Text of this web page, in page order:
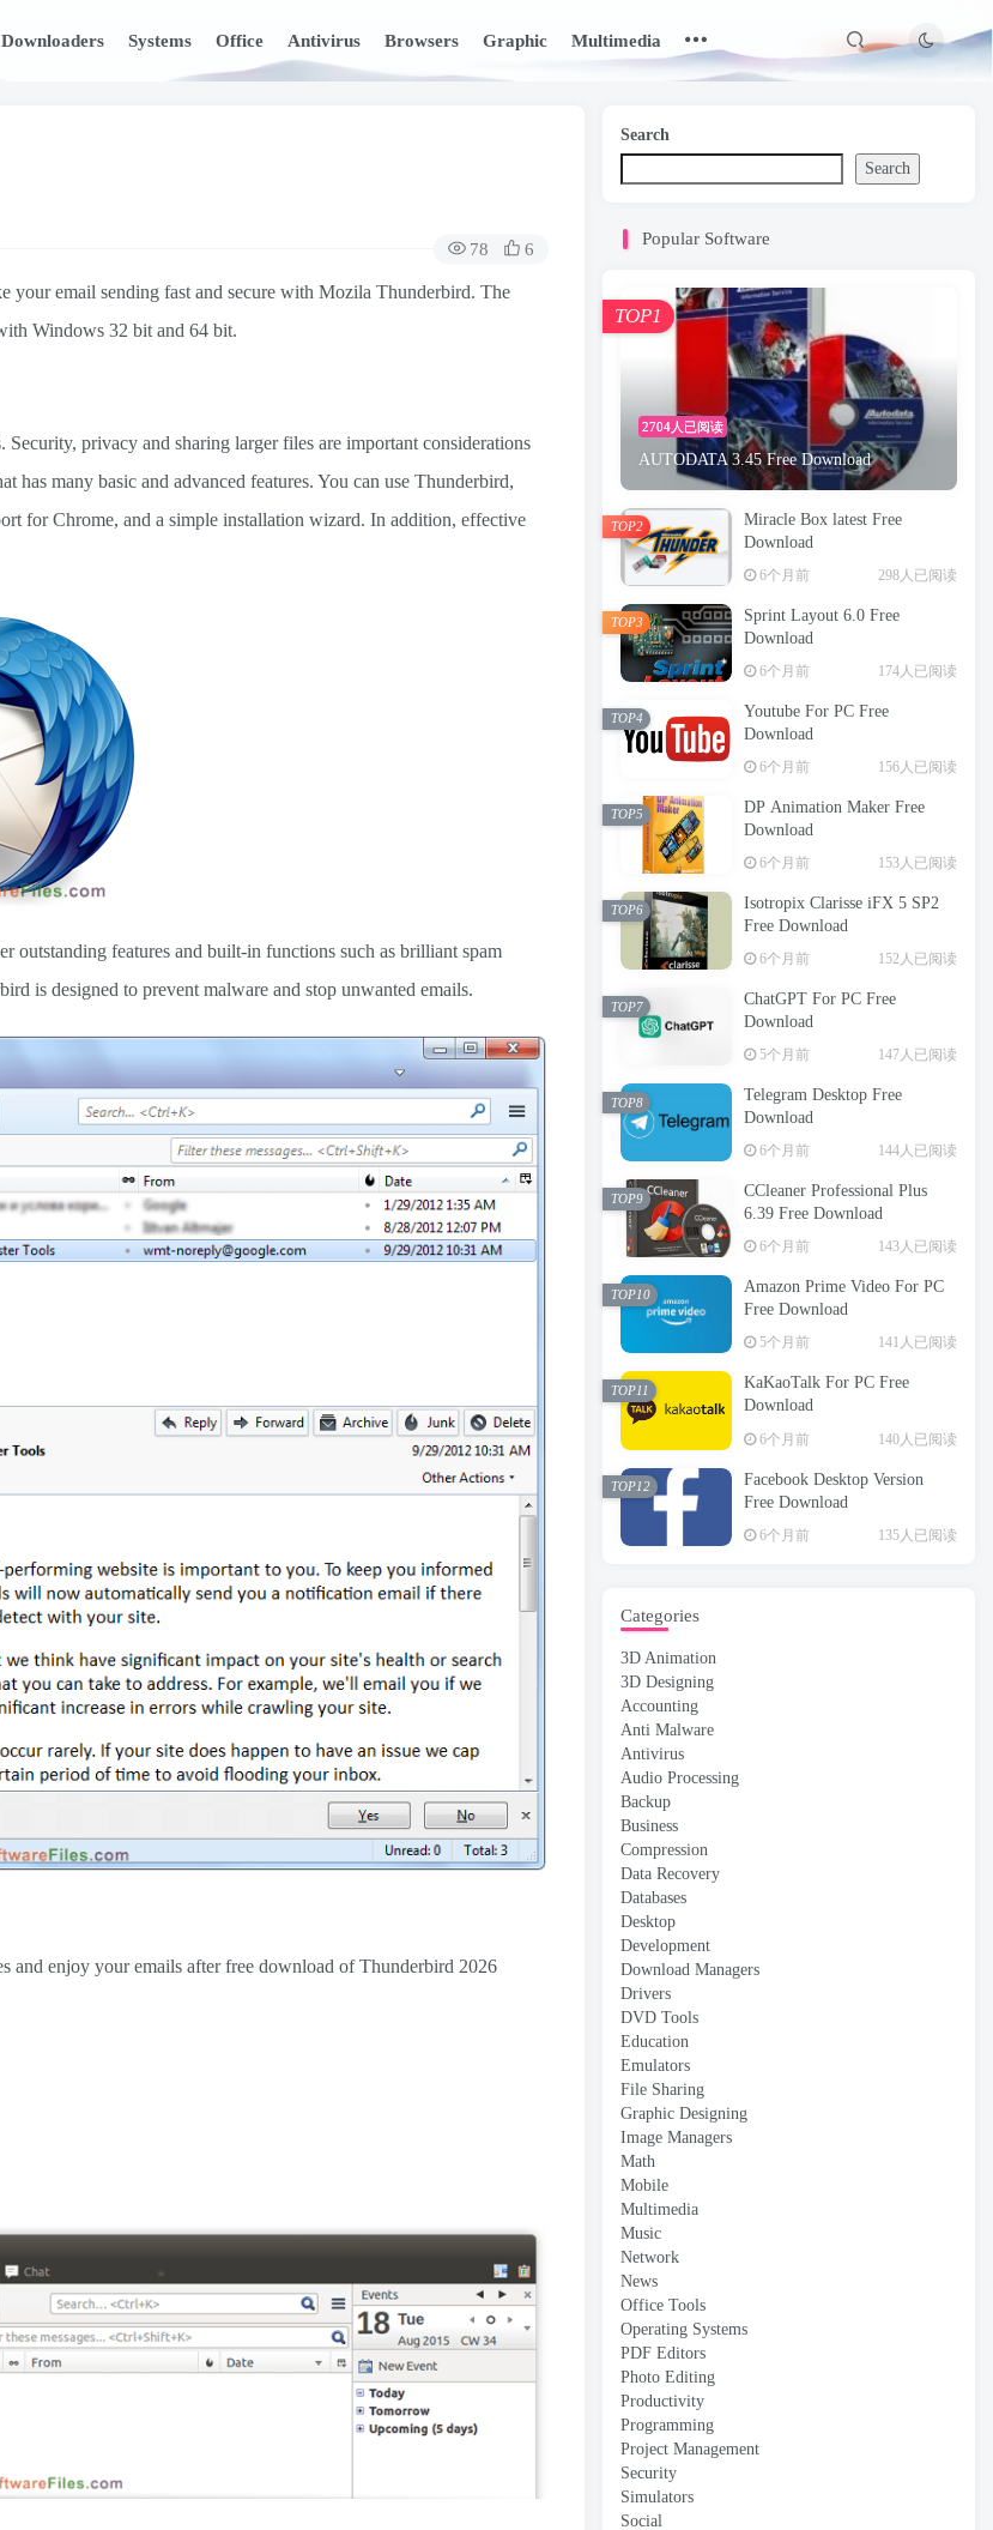
Downloaders Systems Office Antivirus Browsers Graphic Multimedia
78 6
email sending fast and secure with Mozila Thunderbird. The
Windows 32 bit and 64 bit.
privacy and sharing larger files are important considerations
many basic and advanced features. You can use Thunderbird,
for Chrome, and a simple installation wizard. In addition, effective
outstanding features and built-in functions such as brilliant spam
is designed to prevent malware and stop unwanted emails.
and enjoy your emails after free download of Thunderbird 2026
Search
Search
Popular Software
2704人已阅读
AUTODATA 3.45 Free Download
TOP1
Miracle Box latest Free
Download
6个月前 298人已阅读
TOP2
Sprint Layout 6.0 Free
Download
6个月前 174人已阅读
TOP3
Youtube For PC Free
Download
6个月前 156人已阅读
TOP4
DP Animation Maker Free
Download
6个月前 153人已阅读
TOP5
Isotropix Clarisse iFX 5 SP2
Free Download
6个月前 152人已阅读
TOP6
ChatGPT For PC Free
Download
5个月前 147人已阅读
TOP7
Telegram Desktop Free
Download
6个月前 144人已阅读
TOP8
CCleaner Professional Plus
6.39 Free Download
6个月前 143人已阅读
TOP9
Amazon Prime Video For PC
Free Download
5个月前 141人已阅读
TOP10
KaKaoTalk For PC Free
Download
6个月前 140人已阅读
TOP11
Facebook Desktop Version
Free Download
6个月前 135人已阅读
TOP12
Categories
3D Animation
3D Designing
Accounting
Anti Malware
Antivirus
Audio Processing
Backup
Business
Compression
Data Recovery
Databases
Desktop
Development
Download Managers
Drivers
DVD Tools
Education
Emulators
File Sharing
Graphic Designing
Image Managers
Math
Mobile
Multimedia
Music
Network
News
Office Tools
Operating Systems
PDF Editors
Photo Editing
Productivity
Programming
Project Management
Security
Simulators
Social